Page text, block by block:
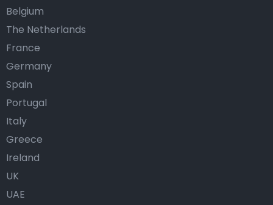
Belgium
The Netherlands
France
Germany
Spain
Portugal
Italy
Greece
Ireland
UK
UAE